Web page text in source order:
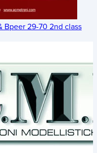
Bpeer 29-70 2nd class